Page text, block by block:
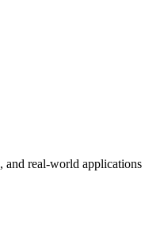
real-world